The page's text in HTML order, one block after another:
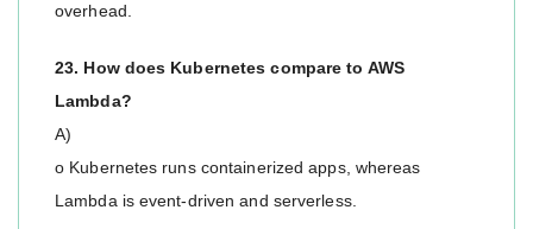
overhead.
23. How does Kubernetes compare to AWS
Lambda?
A)
o Kubernetes runs containerized apps, whereas
Lambda is event-driven and serverless.